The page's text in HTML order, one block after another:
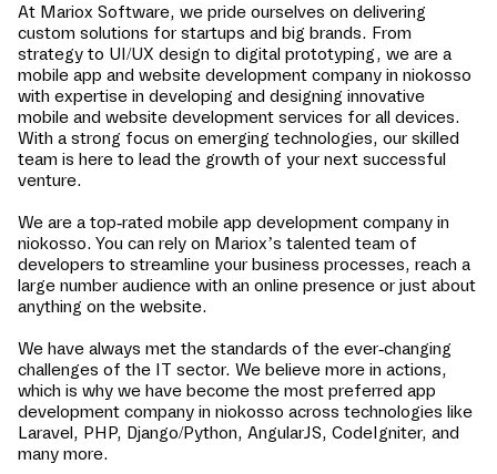
At Mariox Software, we pride ourselves on delivering
custom solutions for startups and big brands. From
strategy to UI/UX design to digital prototyping, we are a
mobile app and website development company in niokosso
with expertise in developing and designing innovative
mobile and website development services for all devices.
With a strong focus on emerging technologies, our skilled
team is here to lead the growth of your next successful
venture.
We are a top-rated mobile app development company in
niokosso. You can rely on Mariox’s talented team of
developers to streamline your business processes, reach a
large number audience with an online presence or just about
anything on the website.
We have always met the standards of the ever-changing
challenges of the IT sector. We believe more in actions,
which is why we have become the most preferred app
development company in niokosso across technologies like
Laravel, PHP, Django/Python, AngularJS, CodeIgniter, and
many more.